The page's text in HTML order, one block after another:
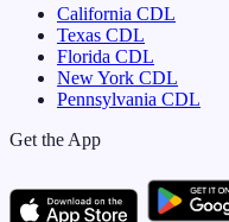
California CDL
Texas CDL
Florida CDL
New York CDL
Pennsylvania CDL
Get the App